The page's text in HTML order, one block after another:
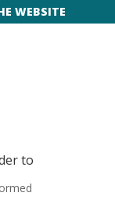
WEBSITE
to